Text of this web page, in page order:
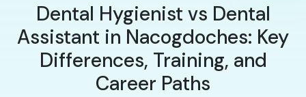
Dental Hygienist vs Dental
Assistant in Nacogdoches: Key
Differences, Training, and
Career Paths